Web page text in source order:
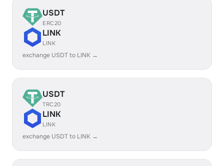
USDT
ERC20
LINK
LINK
exchange USDT to LINK →
USDT
TRC20
LINK
LINK
exchange USDT to LINK →